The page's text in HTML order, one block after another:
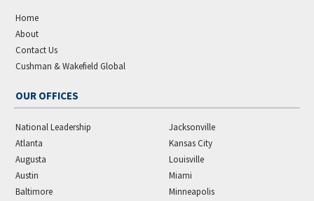
Home
About
Contact Us
Cushman & Wakefield Global
OUR OFFICES
National Leadership
Atlanta
Augusta
Austin
Baltimore
Jacksonville
Kansas City
Louisville
Miami
Minneapolis